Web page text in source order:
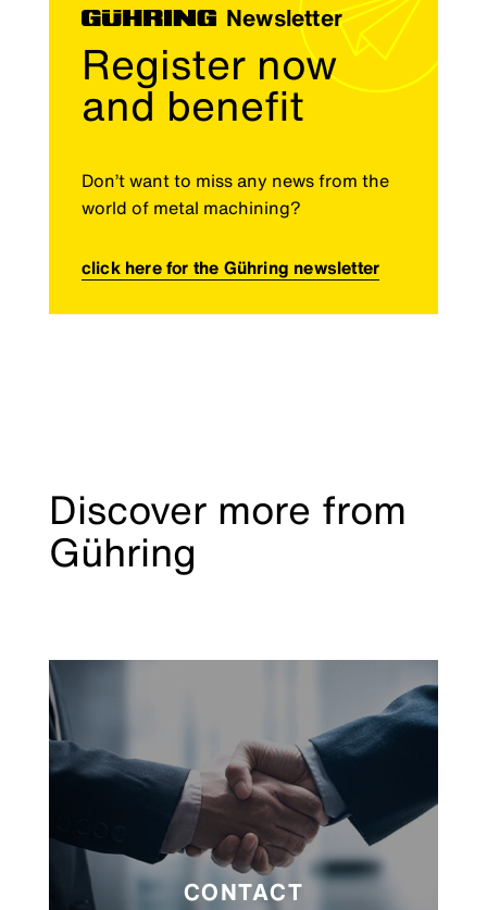
Newsletter
Register now
and benefit
Don’t want to miss any news from the
world of metal machining?
click here for the Gühring newsletter
Discover more from
Gühring
CONTACT